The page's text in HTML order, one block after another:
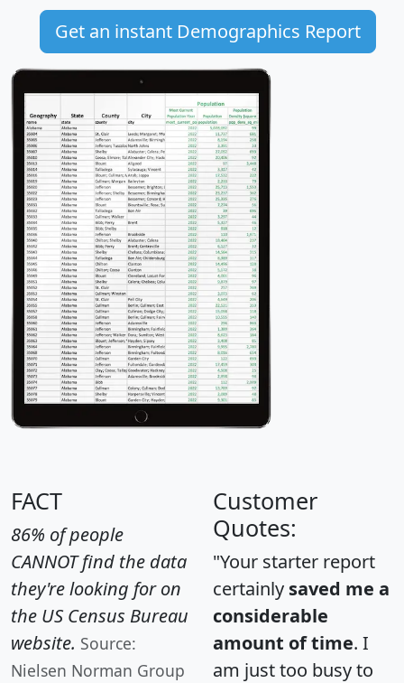
Get an instant Demographics Report
FACT
86% of people
CANNOT find the data
they're looking for on
the US Census Bureau
website. Source:
Nielsen Norman Group
Customer
Quotes:
"Your starter report
certainly saved me a
considerable
amount of time. I
am just too busy to